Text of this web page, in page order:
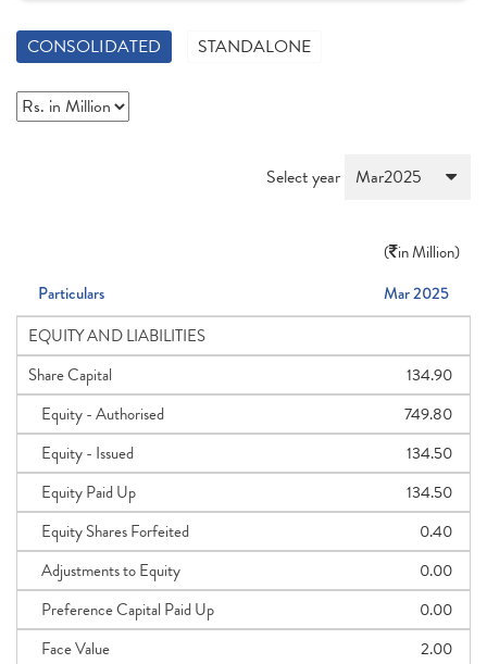
CONSOLIDATED STANDALONE
Select year
( in Million)
Particulars
Mar 2025
EQUITY AND LIABILITIES
Share Capital
134.90
Equity - Authorised
749.80
Equity - Issued
134.50
Equity Paid Up
134.50
Equity Shares Forfeited
0.40
Adjustments to Equity
0.00
Preference Capital Paid Up
0.00
Face Value
2.00